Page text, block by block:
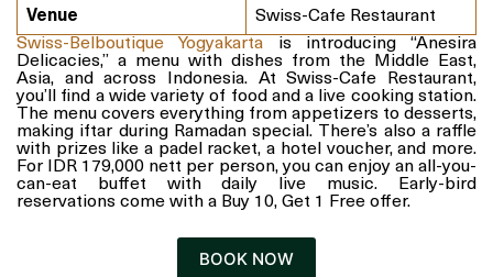
Venue
Swiss-Cafe Restaurant
Swiss-Belboutique Yogyakarta is introducing “Anesira
Delicacies,” a menu with dishes from the Middle East,
Asia, and across Indonesia. At Swiss-Cafe Restaurant,
you’ll find a wide variety of food and a live cooking station.
The menu covers everything from appetizers to desserts,
making iftar during Ramadan special. There’s also a raffle
with prizes like a padel racket, a hotel voucher, and more.
For IDR 179,000 nett per person, you can enjoy an all-you-
can-eat buffet with daily live music. Early-bird
reservations come with a Buy 10, Get 1 Free offer.
BOOK NOW